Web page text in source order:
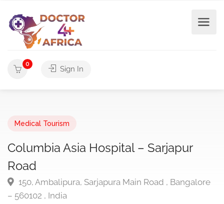
0
Sign In
Medical Tourism
Columbia Asia Hospital – Sarjapur
Road
150, Ambalipura, Sarjapura Main Road , Bangalore
– 560102 , India